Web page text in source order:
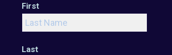
First
Last